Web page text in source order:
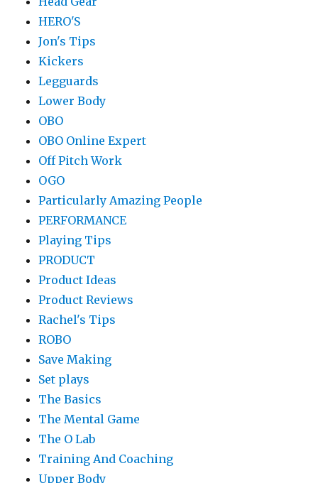
HERO'S
Jon's Tips
Kickers
Legguards
Lower Body
OBO
OBO Online Expert
Off Pitch Work
OGO
Particularly Amazing People
PERFORMANCE
Playing Tips
PRODUCT
Product Ideas
Product Reviews
Rachel's Tips
ROBO
Save Making
Set plays
The Basics
The Mental Game
The O Lab
Training And Coaching
Upper Body